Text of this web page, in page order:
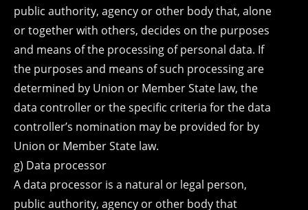
public authority, agency or other body that, alone
or together with others, decides on the purposes
and means of the processing of personal data. If
the purposes and means of such processing are
determined by Union or Member State law, the
data controller or the specific criteria for the data
controller’s nomination may be provided for by
Union or Member State law.
g) Data processor
A data processor is a natural or legal person,
public authority, agency or other body that